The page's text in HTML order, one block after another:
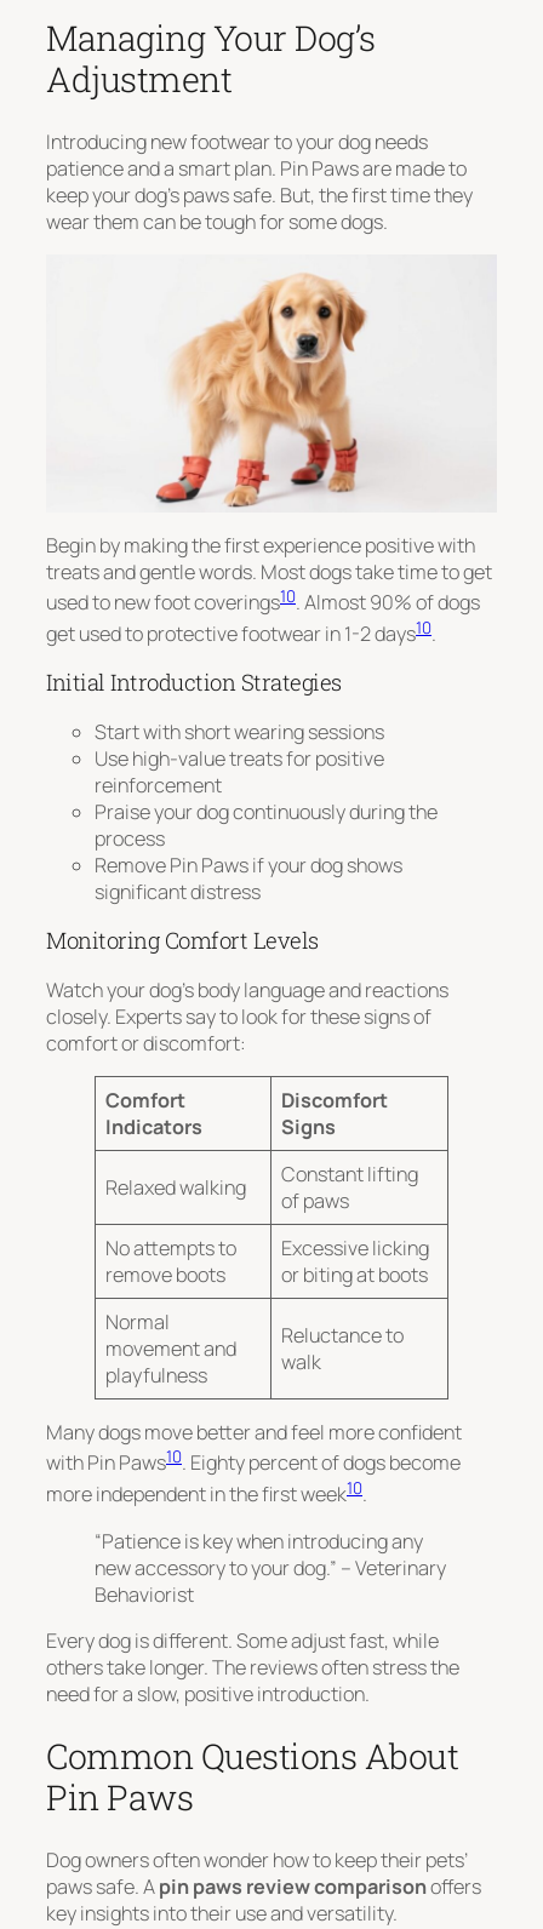
Managing Your Dog’s
Adjustment
Introducing new footwear to your dog needs
patience and a smart plan. Pin Paws are made to
keep your dog’s paws safe. But, the first time they
wear them can be tough for some dogs.
Begin by making the first experience positive with
treats and gentle words. Most dogs take time to get
used to new foot coverings10. Almost 90% of dogs
get used to protective footwear in 1-2 days10.
Initial Introduction Strategies
Start with short wearing sessions
Use high-value treats for positive
reinforcement
Praise your dog continuously during the
process
Remove Pin Paws if your dog shows
significant distress
Monitoring Comfort Levels
Watch your dog’s body language and reactions
closely. Experts say to look for these signs of
comfort or discomfort:
Comfort
Indicators
Discomfort
Signs
Relaxed walking
Constant lifting
of paws
No attempts to
remove boots
Excessive licking
or biting at boots
Normal
movement and
playfulness
Reluctance to
walk
Many dogs move better and feel more confident
with Pin Paws10. Eighty percent of dogs become
more independent in the first week10.
“Patience is key when introducing any
new accessory to your dog.” – Veterinary
Behaviorist
Every dog is different. Some adjust fast, while
others take longer. The reviews often stress the
need for a slow, positive introduction.
Common Questions About
Pin Paws
Dog owners often wonder how to keep their pets’
paws safe. Apin paws review comparisonoffers
key insights into their use and versatility.